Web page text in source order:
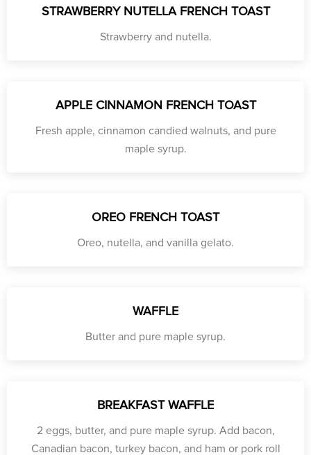
STRAWBERRY NUTELLA FRENCH TOAST
Strawberry and nutella.
APPLE CINNAMON FRENCH TOAST
Fresh apple, cinnamon candied walnuts, and pure
maple syrup.
OREO FRENCH TOAST
Oreo, nutella, and vanilla gelato.
WAFFLE
Butter and pure maple syrup.
BREAKFAST WAFFLE
2 eggs, butter, and pure maple syrup. Add bacon,
Canadian bacon, turkey bacon, and ham or pork roll